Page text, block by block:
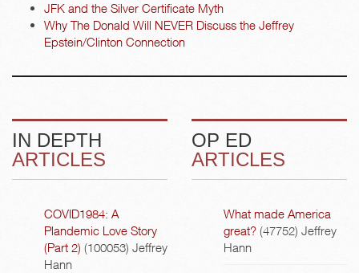
JFK and the Silver Certificate Myth
Why The Donald Will NEVER Discuss the Jeffrey
Epstein/Clinton Connection
IN DEPTH
ARTICLES
COVID1984: A
Plandemic Love Story
(Part 2) (100053) Jeffrey
Hann
OP ED
ARTICLES
What made America
great? (47752) Jeffrey
Hann